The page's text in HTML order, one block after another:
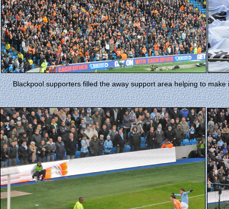
Blackpool supporters filled the away support area helping to